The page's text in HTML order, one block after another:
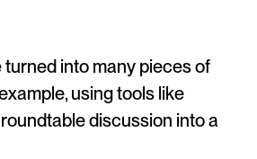
into many pieces of
using tools like
discussion into a